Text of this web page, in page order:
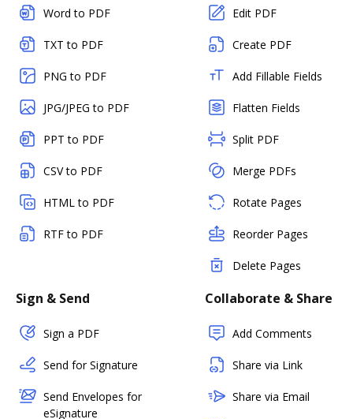
Word to PDF
TXT to PDF
PNG to PDF
JPG/JPEG to PDF
PPT to PDF
CSV to PDF
HTML to PDF
RTF to PDF
Edit PDF
Create PDF
Add Fillable Fields
Flatten Fields
Split PDF
Merge PDFs
Rotate Pages
Reorder Pages
Delete Pages
Sign & Send
Sign a PDF
Send for Signature
Send Envelopes for
eSignature
Collaborate & Share
Add Comments
Share via Link
Share via Email